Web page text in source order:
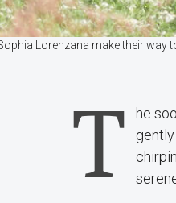
Lorenzana make their way
T
he